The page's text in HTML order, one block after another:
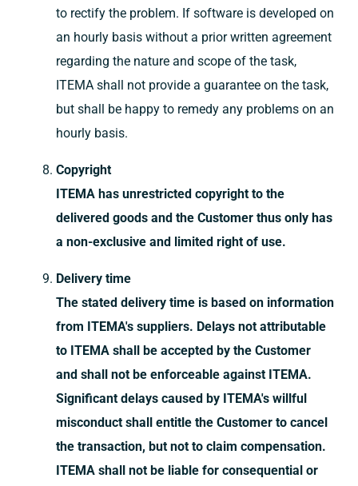
to rectify the problem. If software is developed on
an hourly basis without a prior written agreement
regarding the nature and scope of the task,
ITEMA shall not provide a guarantee on the task,
but shall be happy to remedy any problems on an
hourly basis.
Copyright
ITEMA has unrestricted copyright to the
delivered goods and the Customer thus only has
a non-exclusive and limited right of use.
Delivery time
The stated delivery time is based on information
from ITEMA's suppliers. Delays not attributable
to ITEMA shall be accepted by the Customer
and shall not be enforceable against ITEMA.
Significant delays caused by ITEMA's willful
misconduct shall entitle the Customer to cancel
the transaction, but not to claim compensation.
ITEMA shall not be liable for consequential or